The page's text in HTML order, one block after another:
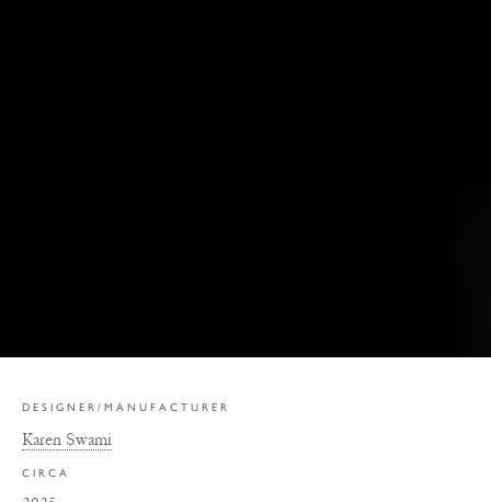
DESIGNER/MANUFACTURER
Karen Swami
CIRCA